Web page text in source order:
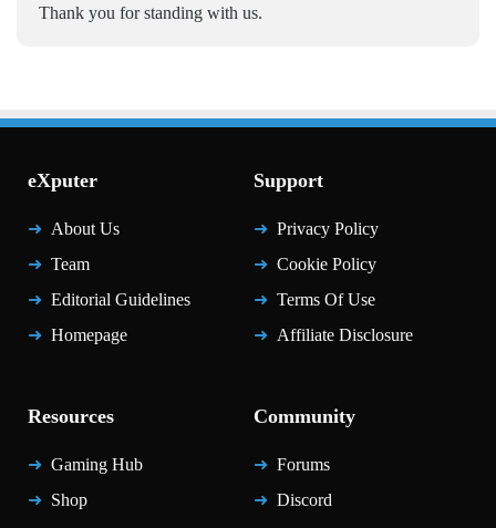
Thank you for standing with us.
eXputer
About Us
Team
Editorial Guidelines
Homepage
Support
Privacy Policy
Cookie Policy
Terms Of Use
Affiliate Disclosure
Resources
Gaming Hub
Shop
Community
Forums
Discord